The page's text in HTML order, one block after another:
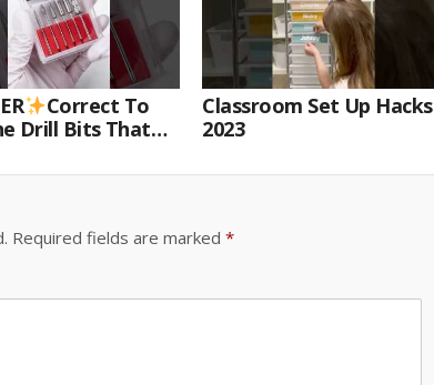
Correct To
Drill Bits That
#drillbits
Classroom Set Up Hacks
2023
Required fields are marked *